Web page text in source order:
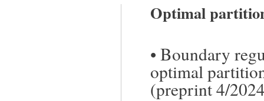
Optimal
• Boundary
optimal
(preprint 4/